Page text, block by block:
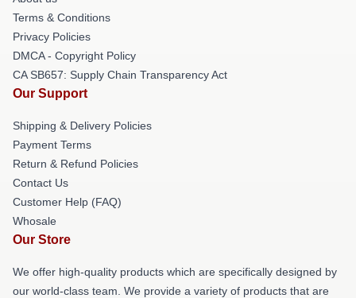
Terms & Conditions
Privacy Policies
DMCA - Copyright Policy
CA SB657: Supply Chain Transparency Act
Our Support
Shipping & Delivery Policies
Payment Terms
Return & Refund Policies
Contact Us
Customer Help (FAQ)
Whosale
Our Store
We offer high-quality products which are specifically designed by
our world-class team. We provide a variety of products that are